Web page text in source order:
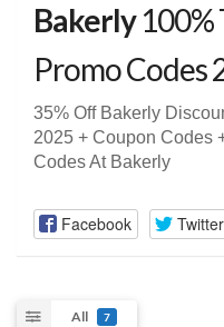
Bakerly100%
Promo Codes
35% Off Bakerly
2025 + Coupon Codes
Codes At Bakerly
Facebook Twitter
All 7